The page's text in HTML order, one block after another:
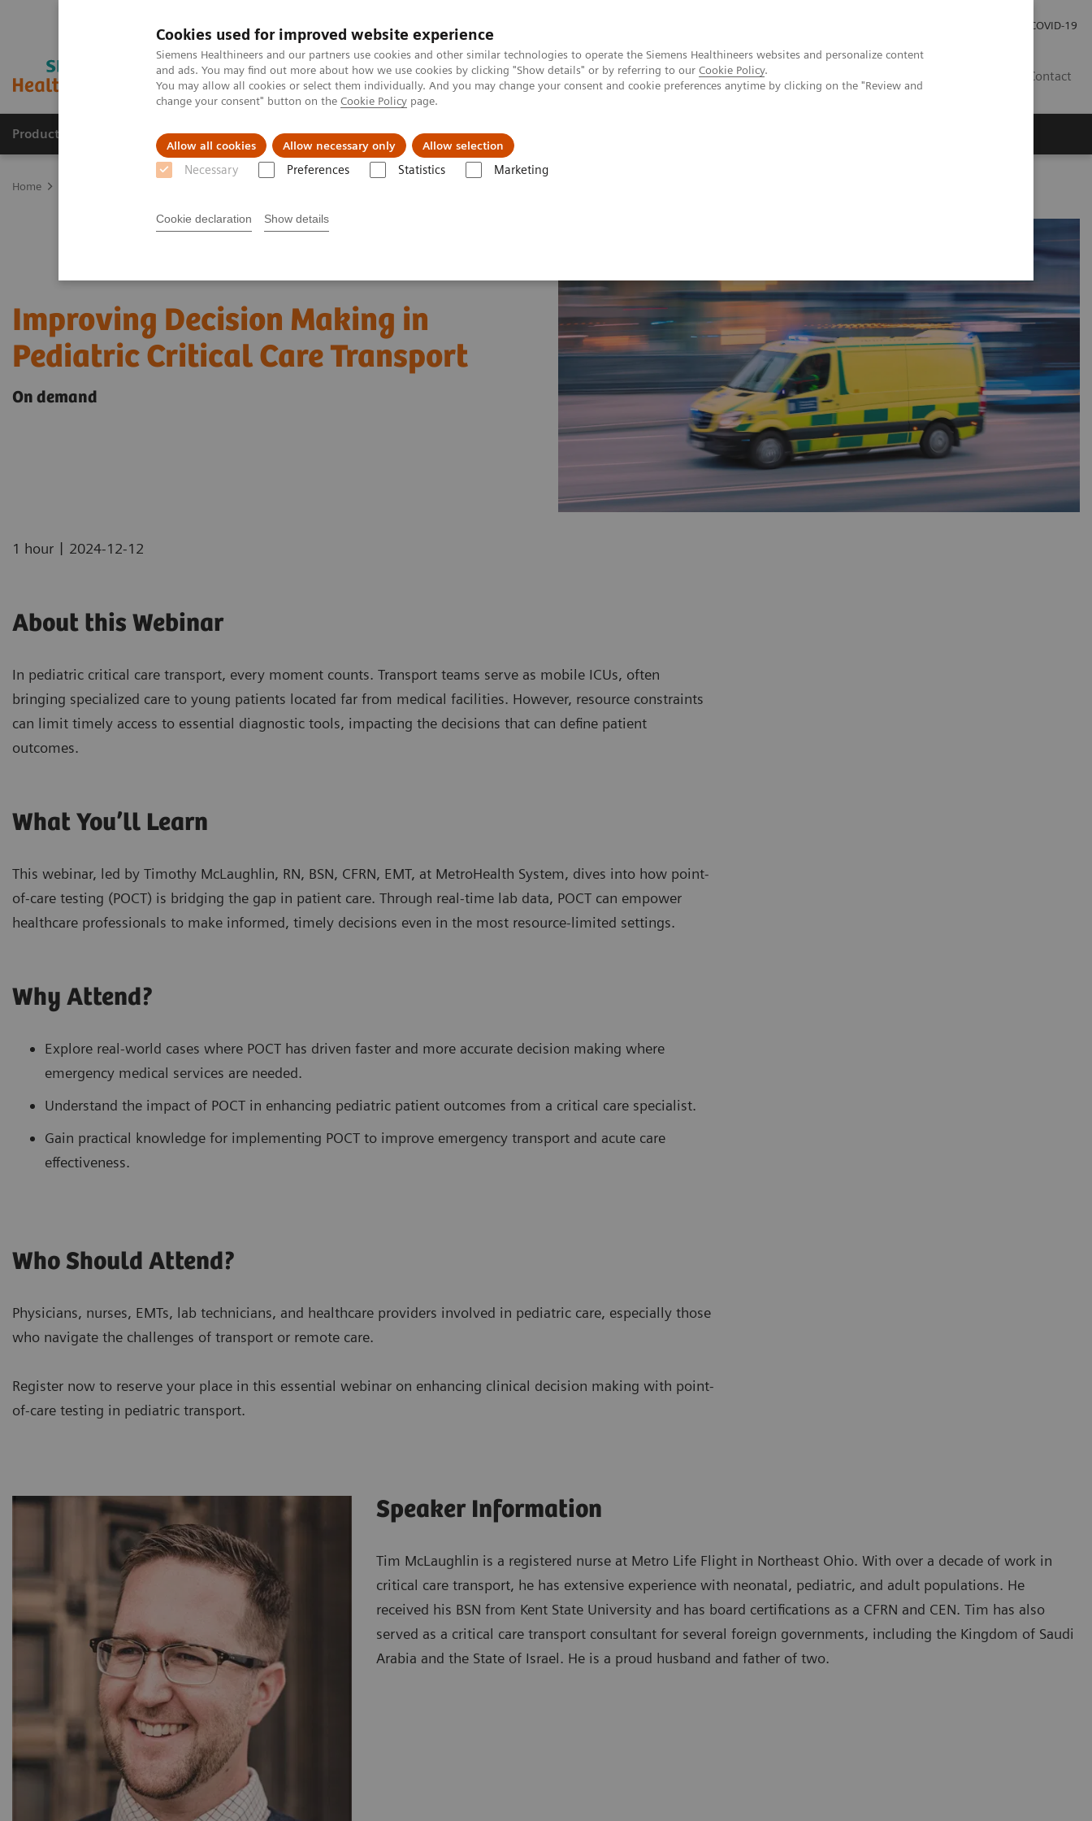
Cookies used for improved website experience
Siemens Healthineers and our partners use cookies and other similar technologies to operate the Siemens Healthineers websites and personalize content
and ads. You may find out more about how we use cookies by clicking "Show details" or by referring to our Cookie Policy.
You may allow all cookies or select them individually. And you may change your consent and cookie preferences anytime by clicking on the "Review and
change your consent" button on the Cookie Policy page.
Allow all cookies Allow necessary only Allow selection
Necessary Preferences Statistics Marketing
Cookie declaration Show details
COVID-19
Contact
Products & Services Clinical Fields Support & Documentation
Home
Improving Decision Making in
Pediatric Critical Care Transport
On demand
1 hour | 2024-12-12
About this Webinar
In pediatric critical care transport, every moment counts. Transport teams serve as mobile ICUs, often
bringing specialized care to young patients located far from medical facilities. However, resource constraints
can limit timely access to essential diagnostic tools, impacting the decisions that can define patient
outcomes.
What You’ll Learn
This webinar, led by Timothy McLaughlin, RN, BSN, CFRN, EMT, at MetroHealth System, dives into how point-
of-care testing (POCT) is bridging the gap in patient care. Through real-time lab data, POCT can empower
healthcare professionals to make informed, timely decisions even in the most resource-limited settings.
Why Attend?
Explore real-world cases where POCT has driven faster and more accurate decision making where
emergency medical services are needed.
Understand the impact of POCT in enhancing pediatric patient outcomes from a critical care specialist.
Gain practical knowledge for implementing POCT to improve emergency transport and acute care
effectiveness.
Who Should Attend?
Physicians, nurses, EMTs, lab technicians, and healthcare providers involved in pediatric care, especially those
who navigate the challenges of transport or remote care.
Register now to reserve your place in this essential webinar on enhancing clinical decision making with point-
of-care testing in pediatric transport.
Speaker Information
Tim McLaughlin is a registered nurse at Metro Life Flight in Northeast Ohio. With over a decade of work in
critical care transport, he has extensive experience with neonatal, pediatric, and adult populations. He
received his BSN from Kent State University and has board certifications as a CFRN and CEN. Tim has also
served as a critical care transport consultant for several foreign governments, including the Kingdom of Saudi
Arabia and the State of Israel. He is a proud husband and father of two.